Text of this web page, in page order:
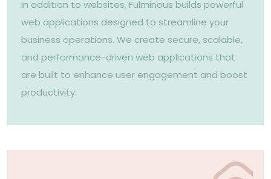
In addition to websites, Fulminous builds powerful
web applications designed to streamline your
business operations. We create secure, scalable,
and performance-driven web applications that
are built to enhance user engagement and boost
productivity.